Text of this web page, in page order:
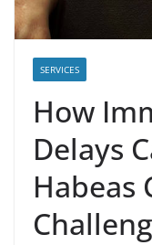
SERVICES
How
Delays
Habeas